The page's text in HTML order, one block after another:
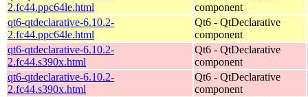
2.fc44.ppc64le.html
component
qt6-qtdeclarative-6.10.2-
2.fc44.ppc64le.html
Qt6 - QtDeclarative
component
qt6-qtdeclarative-6.10.2-
2.fc44.s390x.html
Qt6 - QtDeclarative
component
qt6-qtdeclarative-6.10.2-
2.fc44.s390x.html
Qt6 - QtDeclarative
component